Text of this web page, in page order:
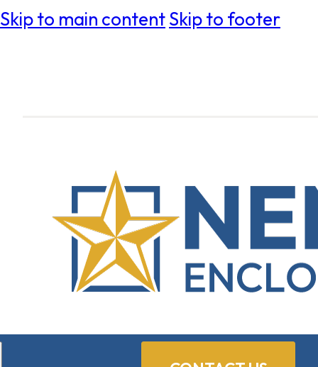
Skip to main contentSkip to footer